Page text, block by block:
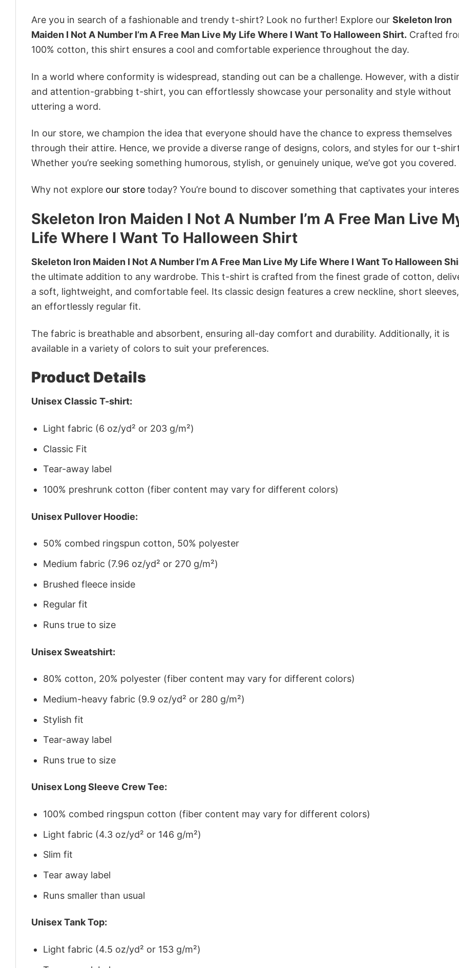
Are you in search of a fashionable and trendy t-shirt? Look no further! Explore our Skeleton Iron
Maiden I Not A Number I’m A Free Man Live My Life Where I Want To Halloween Shirt. Crafted
100% cotton, this shirt ensures a cool and comfortable experience throughout the day.
In a world where conformity is widespread, standing out can be a challenge. However, with a
and attention-grabbing t-shirt, you can effortlessly showcase your personality and style without
uttering a word.
In our store, we champion the idea that everyone should have the chance to express themselves
through their attire. Hence, we provide a diverse range of designs, colors, and styles for our t-
Whether you’re seeking something humorous, stylish, or genuinely unique, we’ve got you covered.
Why not explore our store today? You’re bound to discover something that captivates your
Skeleton Iron Maiden I Not A Number I’m A Free Man Live
Life Where I Want To Halloween Shirt
Skeleton Iron Maiden I Not A Number I’m A Free Man Live My Life Where I Want To Halloween
the ultimate addition to any wardrobe. This t-shirt is crafted from the finest grade of cotton,
a soft, lightweight, and comfortable feel. Its classic design features a crew neckline, short
an effortlessly regular fit.
The fabric is breathable and absorbent, ensuring all-day comfort and durability. Additionally, it is
available in a variety of colors to suit your preferences.
Product Details
Unisex Classic T-shirt:
Light fabric (6 oz/yd² or 203 g/m²)
Classic Fit
Tear-away label
100% preshrunk cotton (fiber content may vary for different colors)
Unisex Pullover Hoodie:
50% combed ringspun cotton, 50% polyester
Medium fabric (7.96 oz/yd² or 270 g/m²)
Brushed fleece inside
Regular fit
Runs true to size
Unisex Sweatshirt:
80% cotton, 20% polyester (fiber content may vary for different colors)
Medium-heavy fabric (9.9 oz/yd² or 280 g/m²)
Stylish fit
Tear-away label
Runs true to size
Unisex Long Sleeve Crew Tee:
100% combed ringspun cotton (fiber content may vary for different colors)
Light fabric (4.3 oz/yd² or 146 g/m²)
Slim fit
Tear away label
Runs smaller than usual
Unisex Tank Top:
Light fabric (4.5 oz/yd² or 153 g/m²)